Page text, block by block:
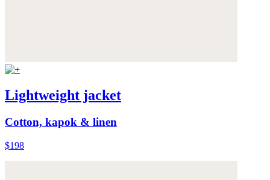
Lightweight jacket
Cotton, kapok & linen
$198